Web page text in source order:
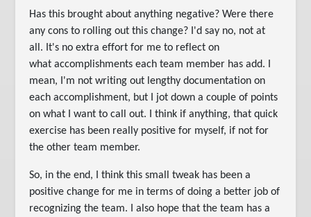
Has this brought about anything negative? Were there
any cons to rolling out this change? I'd say no, not at
all. It's no extra effort for me to reflect on
what accomplishments each team member has add. I
mean, I'm not writing out lengthy documentation on
each accomplishment, but I jot down a couple of points
on what I want to call out. I think if anything, that quick
exercise has been really positive for myself, if not for
the other team member.
So, in the end, I think this small tweak has been a
positive change for me in terms of doing a better job of
recognizing the team. I also hope that the team has a